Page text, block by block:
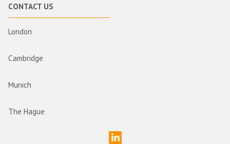
CONTACT US
London
Cambridge
Munich
The Hague